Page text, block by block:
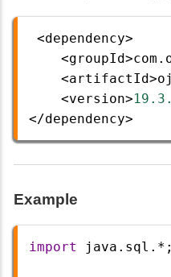
<dependency>
<groupId>com .
<artifactId>
<version>
</dependency>
Example
import java . sql . * ;